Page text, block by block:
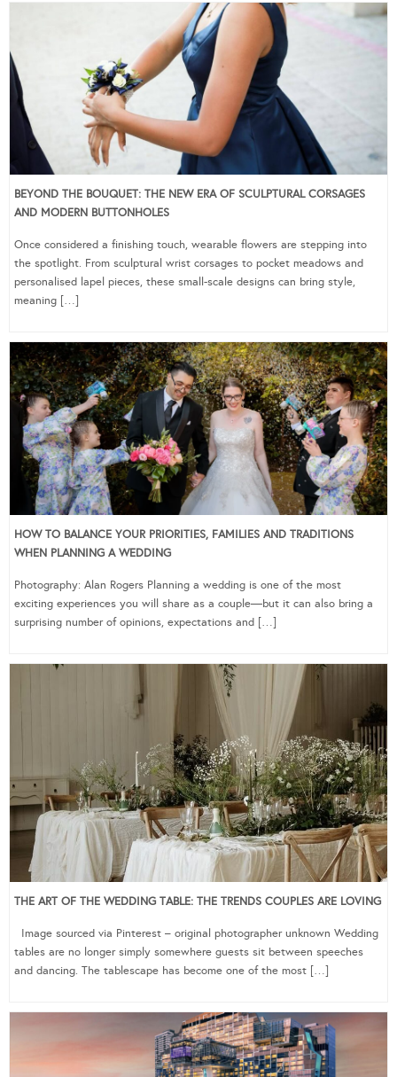
BEYOND THE BOUQUET: THE NEW ERA OF SCULPTURAL CORSAGES
AND MODERN BUTTONHOLES
Once considered a finishing touch, wearable flowers are stepping into
the spotlight. From sculptural wrist corsages to pocket meadows and
personalised lapel pieces, these small-scale designs can bring style,
meaning […]
HOW TO BALANCE YOUR PRIORITIES, FAMILIES AND TRADITIONS
WHEN PLANNING A WEDDING
Photography: Alan Rogers Planning a wedding is one of the most
exciting experiences you will share as a couple—but it can also bring a
surprising number of opinions, expectations and […]
THE ART OF THE WEDDING TABLE: THE TRENDS COUPLES ARE LOVING
Image sourced via Pinterest – original photographer unknown Wedding
tables are no longer simply somewhere guests sit between speeches
and dancing. The tablescape has become one of the most […]